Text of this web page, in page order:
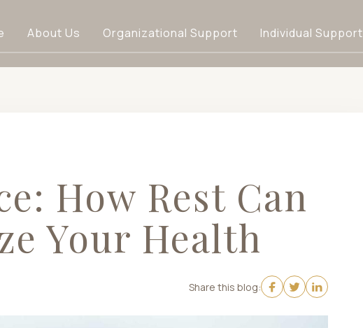
About Us Organizational Support Individual Support
How Rest Can
Your Health
Share this blog: